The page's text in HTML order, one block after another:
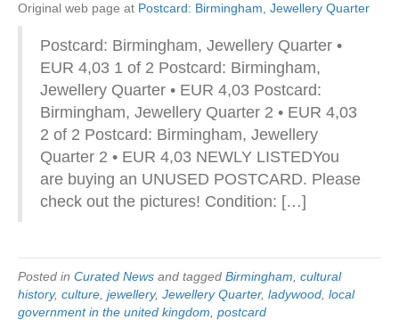
Original web page at Postcard: Birmingham, Jewellery Quarter
Postcard: Birmingham, Jewellery Quarter •
EUR 4,03 1 of 2 Postcard: Birmingham,
Jewellery Quarter • EUR 4,03 Postcard:
Birmingham, Jewellery Quarter 2 • EUR 4,03
2 of 2 Postcard: Birmingham, Jewellery
Quarter 2 • EUR 4,03 NEWLY LISTEDYou
are buying an UNUSED POSTCARD. Please
check out the pictures! Condition: […]
Posted in Curated News and tagged Birmingham cultural
history, culture jewellery, Jewellery Quarter, ladywood local
government in the united kingdom postcard